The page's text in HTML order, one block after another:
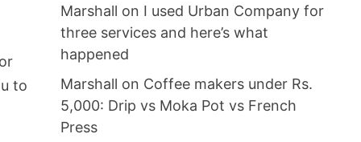
to
Marshall on I used Urban Company for
three services and here’s what
happened
Marshall on Coffee makers under Rs.
5,000: Drip vs Moka Pot vs French
Press